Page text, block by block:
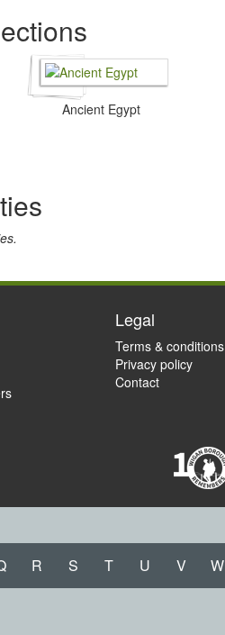
Ancient Egypt
Legal
Terms & conditions
Privacy policy
Contact
R S T U V W